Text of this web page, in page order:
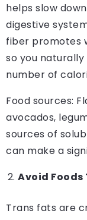
helps slow
digestive
fiber promotes
so you
number of
Food sources:
avocados,
sources of
can make a
Avoid
Trans fats are